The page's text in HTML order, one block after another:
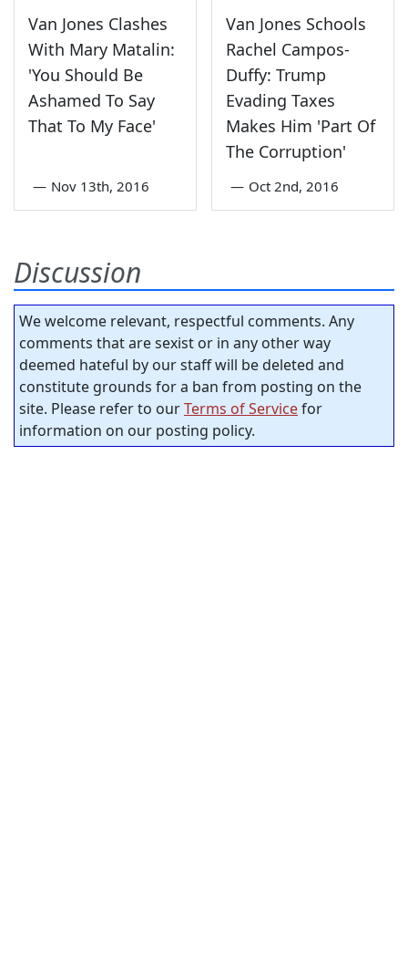
Van Jones Clashes
With Mary Matalin:
'You Should Be
Ashamed To Say
That To My Face'
— Nov 13th, 2016
Van Jones Schools
Rachel Campos-
Duffy: Trump
Evading Taxes
Makes Him 'Part Of
The Corruption'
— Oct 2nd, 2016
Discussion
We welcome relevant, respectful comments. Any
comments that are sexist or in any other way
deemed hateful by our staff will be deleted and
constitute grounds for a ban from posting on the
site. Please refer to ourTerms of Servicefor
information on our posting policy.